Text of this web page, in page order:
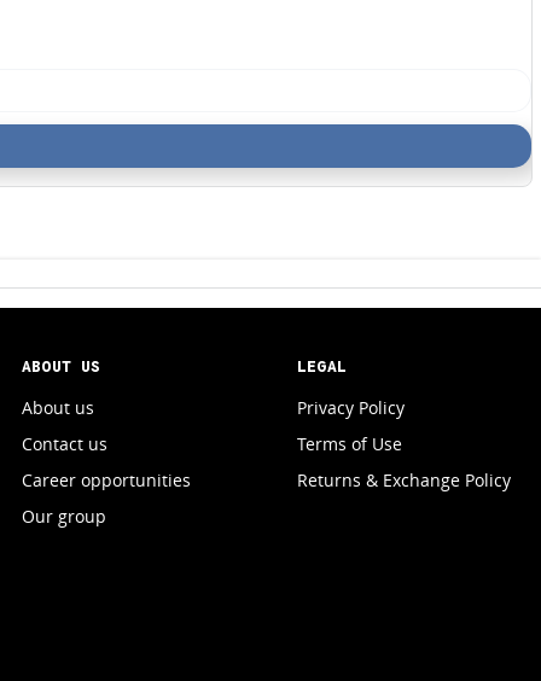
ABOUT US
About us
Contact us
Career opportunities
Our group
LEGAL
Privacy Policy
Terms of Use
Returns & Exchange Policy